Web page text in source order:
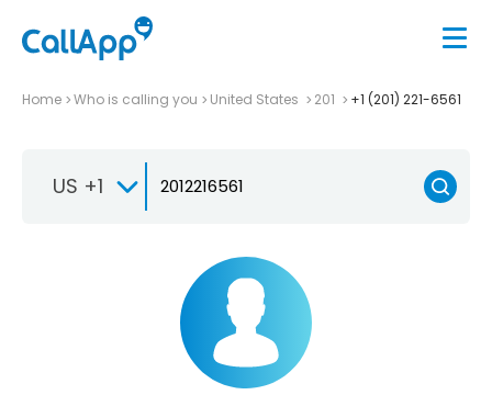
Home Who is calling you United States 201 +1 (201) 221-6561
US +1